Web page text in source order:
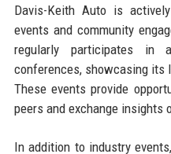
Davis-Keith Auto is
events and community
regularly participates in
conferences, showcasing its
These events provide
peers and exchange insights
In addition to industry